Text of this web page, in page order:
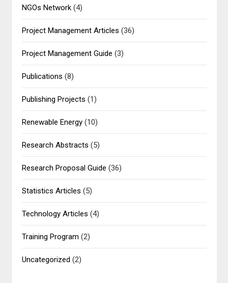
NGOs Network (4)
Project Management Articles (36)
Project Management Guide (3)
Publications (8)
Publishing Projects (1)
Renewable Energy (10)
Research Abstracts (5)
Research Proposal Guide (36)
Statistics Articles (5)
Technology Articles (4)
Training Program (2)
Uncategorized (2)